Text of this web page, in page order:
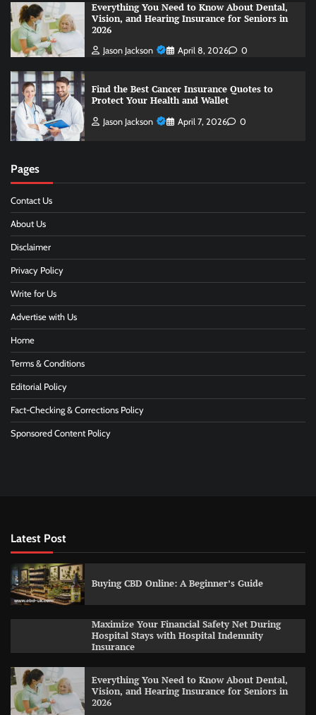
Everything You Need to Know About Dental,
Vision, and Hearing Insurance for Seniors in
2026
Jason Jackson April 8, 2026 0
Find the Best Cancer Insurance Quotes to
Protect Your Health and Wallet
Jason Jackson April 7, 2026 0
Pages
Contact Us
About Us
Disclaimer
Privacy Policy
Write for Us
Advertise with Us
Home
Terms & Conditions
Editorial Policy
Fact-Checking & Corrections Policy
Sponsored Content Policy
Latest Post
Buying CBD Online: A Beginner’s Guide
Maximize Your Financial Safety Net During
Hospital Stays with Hospital Indemnity
Insurance
Everything You Need to Know About Dental,
Vision, and Hearing Insurance for Seniors in
2026